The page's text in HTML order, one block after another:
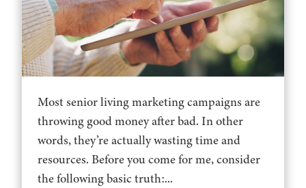
Most senior living marketing campaigns are
throwing good money after bad. In other
words, they’re actually wasting time and
resources. Before you come for me, consider
the following basic truth:...